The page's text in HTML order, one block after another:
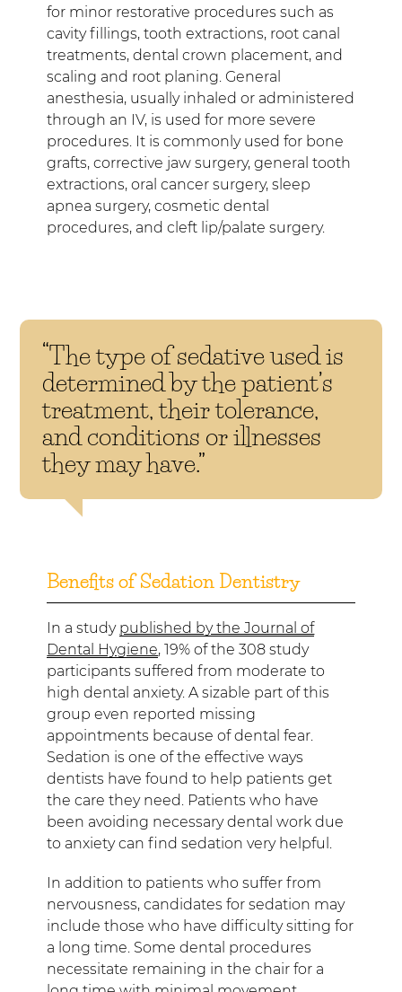
for minor restorative procedures such as
cavity fillings, tooth extractions, root canal
treatments, dental crown placement, and
scaling and root planing. General
anesthesia, usually inhaled or administered
through an IV, is used for more severe
procedures. It is commonly used for bone
grafts, corrective jaw surgery, general tooth
extractions, oral cancer surgery, sleep
apnea surgery, cosmetic dental
procedures, and cleft lip/palate surgery.
“The type of sedative used is
determined by the patient’s
treatment, their tolerance,
and conditions or illnesses
they may have.”
Benefits of Sedation Dentistry
In a study published by the Journal of
Dental Hygiene, 19% of the 308 study
participants suffered from moderate to
high dental anxiety. A sizable part of this
group even reported missing
appointments because of dental fear.
Sedation is one of the effective ways
dentists have found to help patients get
the care they need. Patients who have
been avoiding necessary dental work due
to anxiety can find sedation very helpful.
In addition to patients who suffer from
nervousness, candidates for sedation may
include those who have difficulty sitting for
a long time. Some dental procedures
necessitate remaining in the chair for a